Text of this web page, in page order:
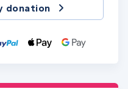
donation